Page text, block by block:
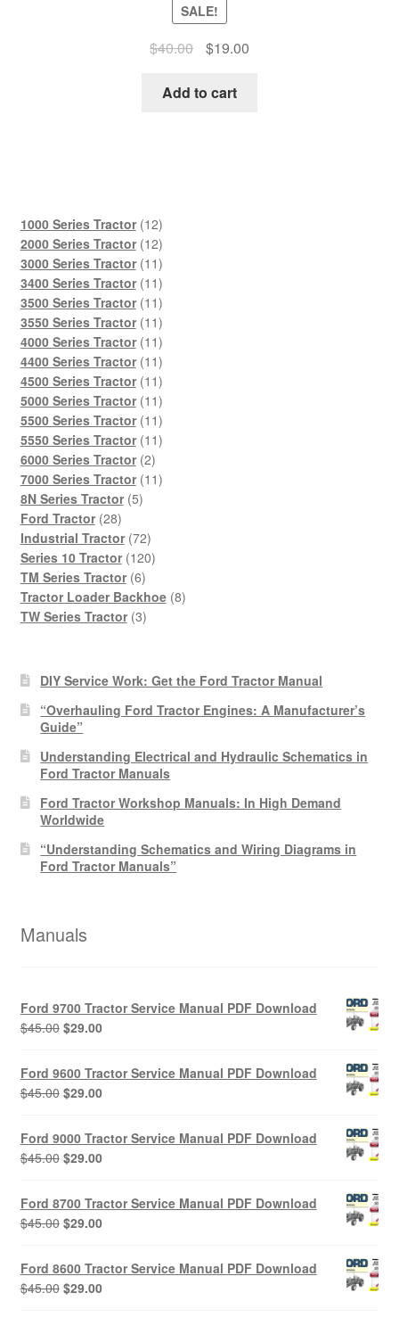
SALE!
$40.00
Original
was:
$19.00Current
Add to cart
1000 Series Tractor 1212
products
2000 Series Tractor 1212
products
3000 Series Tractor 1111
products
3400 Series Tractor 1111
products
3500 Series Tractor 1111
products
3550 Series Tractor 1111
products
4000 Series Tractor 1111
products
4400 Series Tractor 1111
products
4500 Series Tractor 1111
products
5000 Series Tractor 1111
products
5500 Series Tractor 1111
products
5550 Series Tractor 1111
6000 Series Tractor 22
products
7000 Series Tractor 1111
8N Series Tractor 55
Ford Tractor 2828
products
Industrial Tractor 7272
products
Series 10 Tractor 120120
TM Series Tractor 66
products
Tractor Loader Backhoe 88
TW Series Tractor 33
DIY Service Work: Get the Ford Tractor Manual
“Overhauling Ford Tractor Engines: A Manufacturer’s
Guide”
Understanding Electrical and Hydraulic Schematics in
Ford Tractor Manuals
Ford Tractor Workshop Manuals: In High Demand
Worldwide
“Understanding Schematics and Wiring Diagrams in
Ford Tractor Manuals”
Manuals
Ford 9700 Tractor Service Manual PDF Download
$45.00 Original
was:
$45.00.
$29.00Current
is:
$29.00.
Ford 9600 Tractor Service Manual PDF Download
$45.00 Original
was:
$45.00.
$29.00Current
is:
$29.00.
Ford 9000 Tractor Service Manual PDF Download
$45.00 Original
was:
$45.00.
$29.00Current
is:
$29.00.
Ford 8700 Tractor Service Manual PDF Download
$45.00 Original
was:
$45.00.
$29.00Current
is:
$29.00.
Ford 8600 Tractor Service Manual PDF Download
$45.00 Original
$29.00Current